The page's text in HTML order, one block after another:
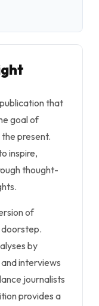
that
goal of
present.
inspire,
thought-
of
by
interviews
journalists
provides a